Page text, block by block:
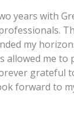
years with
my
allowed me to
grateful
forward to